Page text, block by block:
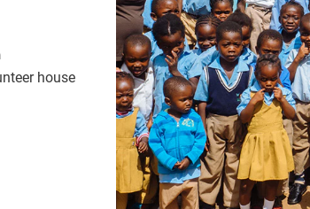
​house